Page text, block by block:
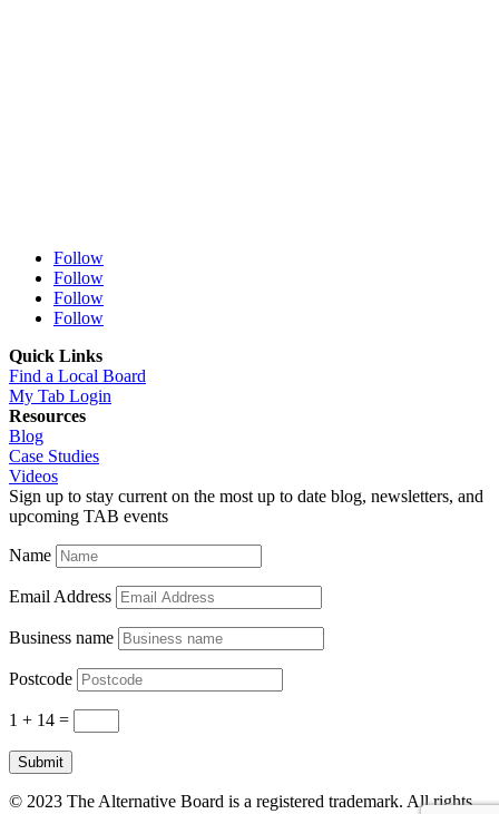
Follow
Follow
Follow
Follow
Quick Links
Find a Local Board
My Tab Login
Resources
Blog
Case Studies
Videos
Sign up to stay current on the most up to date blog, newsletters, and
upcoming TAB events
Name
Email Address
Business name
Postcode
1 + 14 =
Submit
© 2023 The Alternative Board is a registered trademark. All rights